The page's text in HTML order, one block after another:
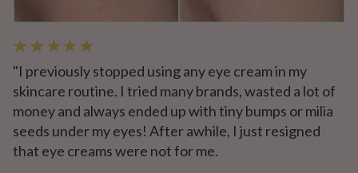
★ ★ ★ ★ ★
"I previously stopped using any eye cream in my
skincare routine. I tried many brands, wasted a lot of
money and always ended up with tiny bumps or milia
seeds under my eyes! After awhile, I just resigned
that eye creams were not for me.